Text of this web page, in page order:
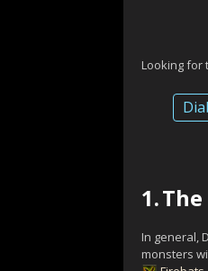
Looking for
1.
In general,
monsters